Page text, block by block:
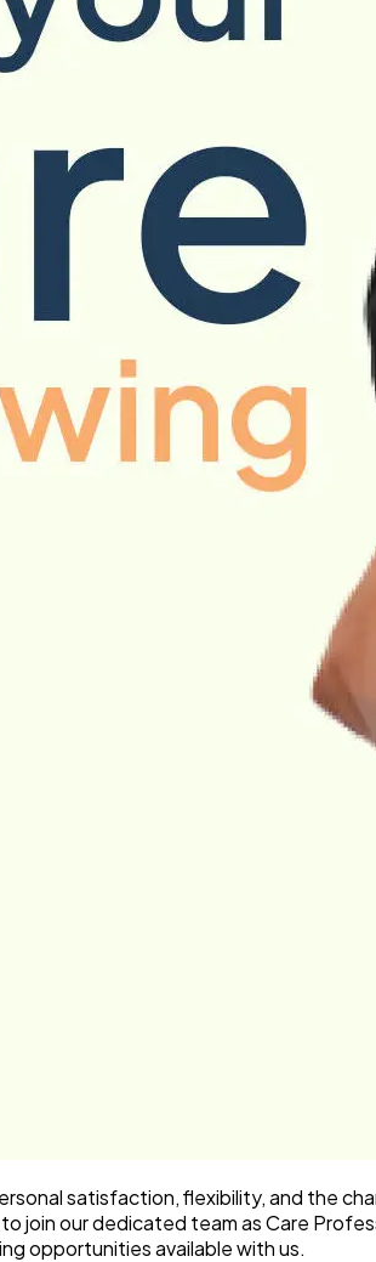
satisfaction, flexibility, and the
join our dedicated team asCare
opportunities available with us.